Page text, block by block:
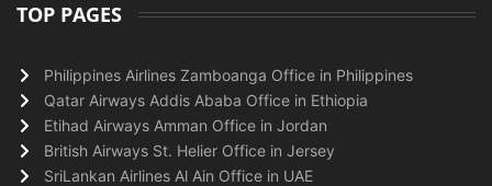
TOP PAGES
Philippines Airlines Zamboanga Office in Philippines
Qatar Airways Addis Ababa Office in Ethiopia
Etihad Airways Amman Office in Jordan
British Airways St. Helier Office in Jersey
SriLankan Airlines Al Ain Office in UAE